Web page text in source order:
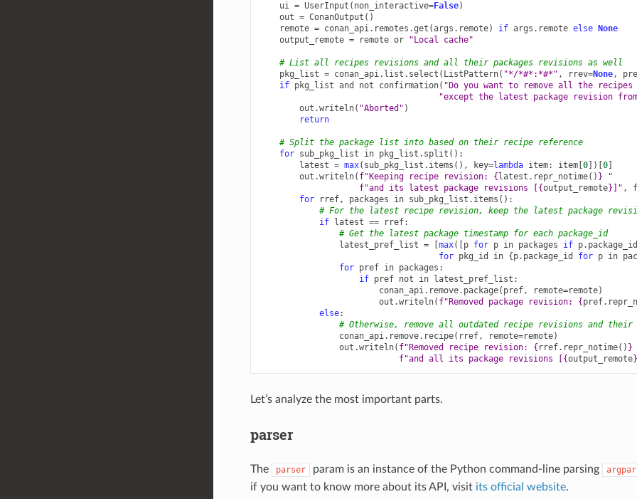
ui = UserInput ( non_interactive=False)
out = ConanOutput ()
remote = conan_api. remotes .get (args . remote) if args . remote else
None
output_remote = remote or "Local cache"
# List all recipes revisions and all their packages revisions as well
pkg_list = conan_api. list . select ( ListPattern( "*/*#*:*#*" , rrev=None,
if pkg_list and not confirmation( "Do you want to remove all the
"except the latest package revision
out .writeln( "Aborted" )
return
# Split the package list into based on their recipe reference
for sub_pkg_list in pkg_list . split ():
latest = max( sub_pkg_list . items (), key=lambda item: item[ 0])[ 0]
out .writeln( f"Keeping recipe revision: { latest . repr_notime() } "
f"and its latest package revisions [ {output_remote} ]" ,
for
rref, packages in sub_pkg_list . items ():
# For the latest recipe revision, keep the latest package
if
latest == rref:
# Get the latest package timestamp for each package_id
latest_pref_list = max([ p for p in packages if p. package_id
for pkg_id in { p. package_id for p in
for pref in packages :
if pref not in latest_pref_list :
conan_api. remove. package( pref, remote=remote)
out .writeln( f"Removed package revision: { pref.
else:
# Otherwise, remove all outdated recipe revisions and their
conan_api. remove. recipe( rref, remote=remote)
out .writeln( f"Removed recipe revision: { rref. repr_notime() }
f"and all its package revisions [ {output_remote}
Let’s analyze the most important parts.
parser
The parser param is an instance of the Python command-line parsing
if you want to know more about its API, visit its official website.